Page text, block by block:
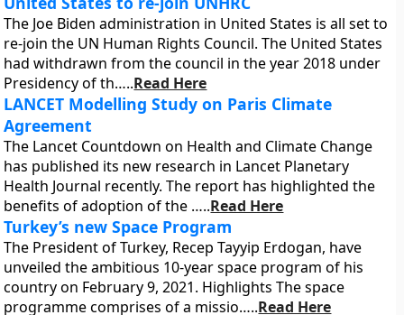
The Joe Biden administration in United States is all set to
re-join the UN Human Rights Council. The United States
had withdrawn from the council in the year 2018 under
Presidency of th…..Read Here
LANCET Modelling Study on Paris Climate
Agreement
The Lancet Countdown on Health and Climate Change
has published its new research in Lancet Planetary
Health Journal recently. The report has highlighted the
benefits of adoption of the …..Read Here
Turkey’s new Space Program
The President of Turkey, Recep Tayyip Erdogan, have
unveiled the ambitious 10-year space program of his
country on February 9, 2021. Highlights The space
programme comprises of a missio…..Read Here